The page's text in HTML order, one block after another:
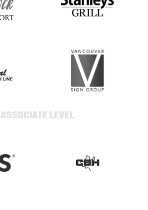
ASSOCIATE LEVEL